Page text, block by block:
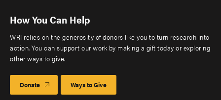
How You Can Help
WRI relies on the generosity of donors like you to turn research into
action. You can support our work by making a gift today or exploring
other ways to give.
Donate Ways to Give